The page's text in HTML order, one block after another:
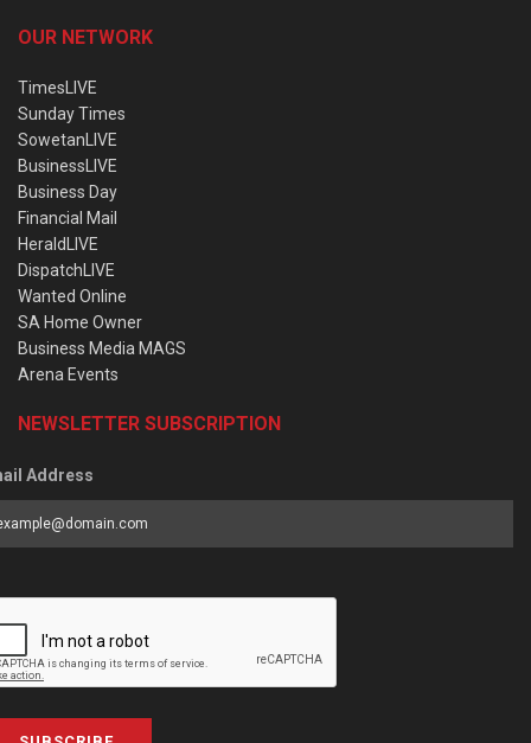
OUR NETWORK
TimesLIVE
Sunday Times
SowetanLIVE
BusinessLIVE
Business Day
Financial Mail
HeraldLIVE
DispatchLIVE
Wanted Online
SA Home Owner
Business Media MAGS
Arena Events
NEWSLETTER SUBSCRIPTION
Address